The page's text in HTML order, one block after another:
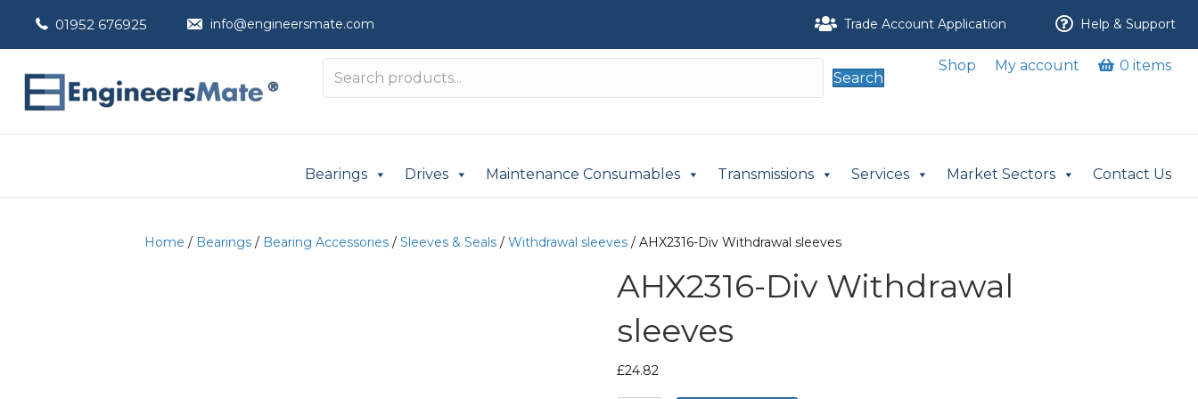
01952 676925 info@engineersmate.com Trade Account Application Help & Support
Search
Shop My account 0 items
Bearings Drives Maintenance Consumables Transmissions Services Market Sectors Contact Us
Home / Bearings / Bearing Accessories / Sleeves & Seals / Withdrawal sleeves / AHX2316-Div Withdrawal sleeves
AHX2316-Div Withdrawal
sleeves
£24.82